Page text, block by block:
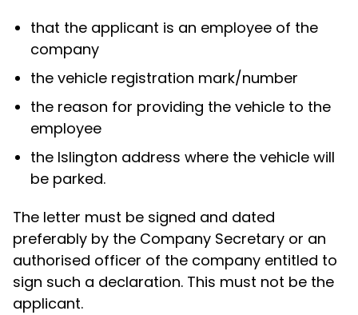
that the applicant is an employee of the
company
the vehicle registration mark/number
the reason for providing the vehicle to the
employee
the Islington address where the vehicle will
be parked.
The letter must be signed and dated
preferably by the Company Secretary or an
authorised officer of the company entitled to
sign such a declaration. This must not be the
applicant.